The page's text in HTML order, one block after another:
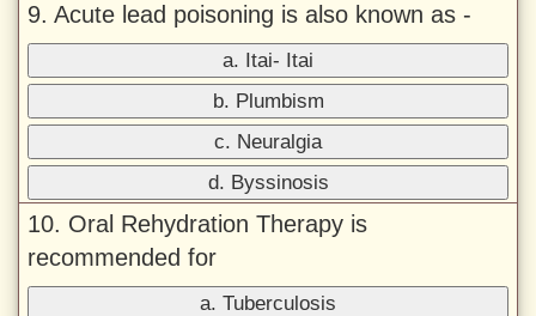
9. Acute lead poisoning is also known as -
a. Itai- Itai
b. Plumbism
c. Neuralgia
d. Byssinosis
10. Oral Rehydration Therapy is
recommended for
a. Tuberculosis